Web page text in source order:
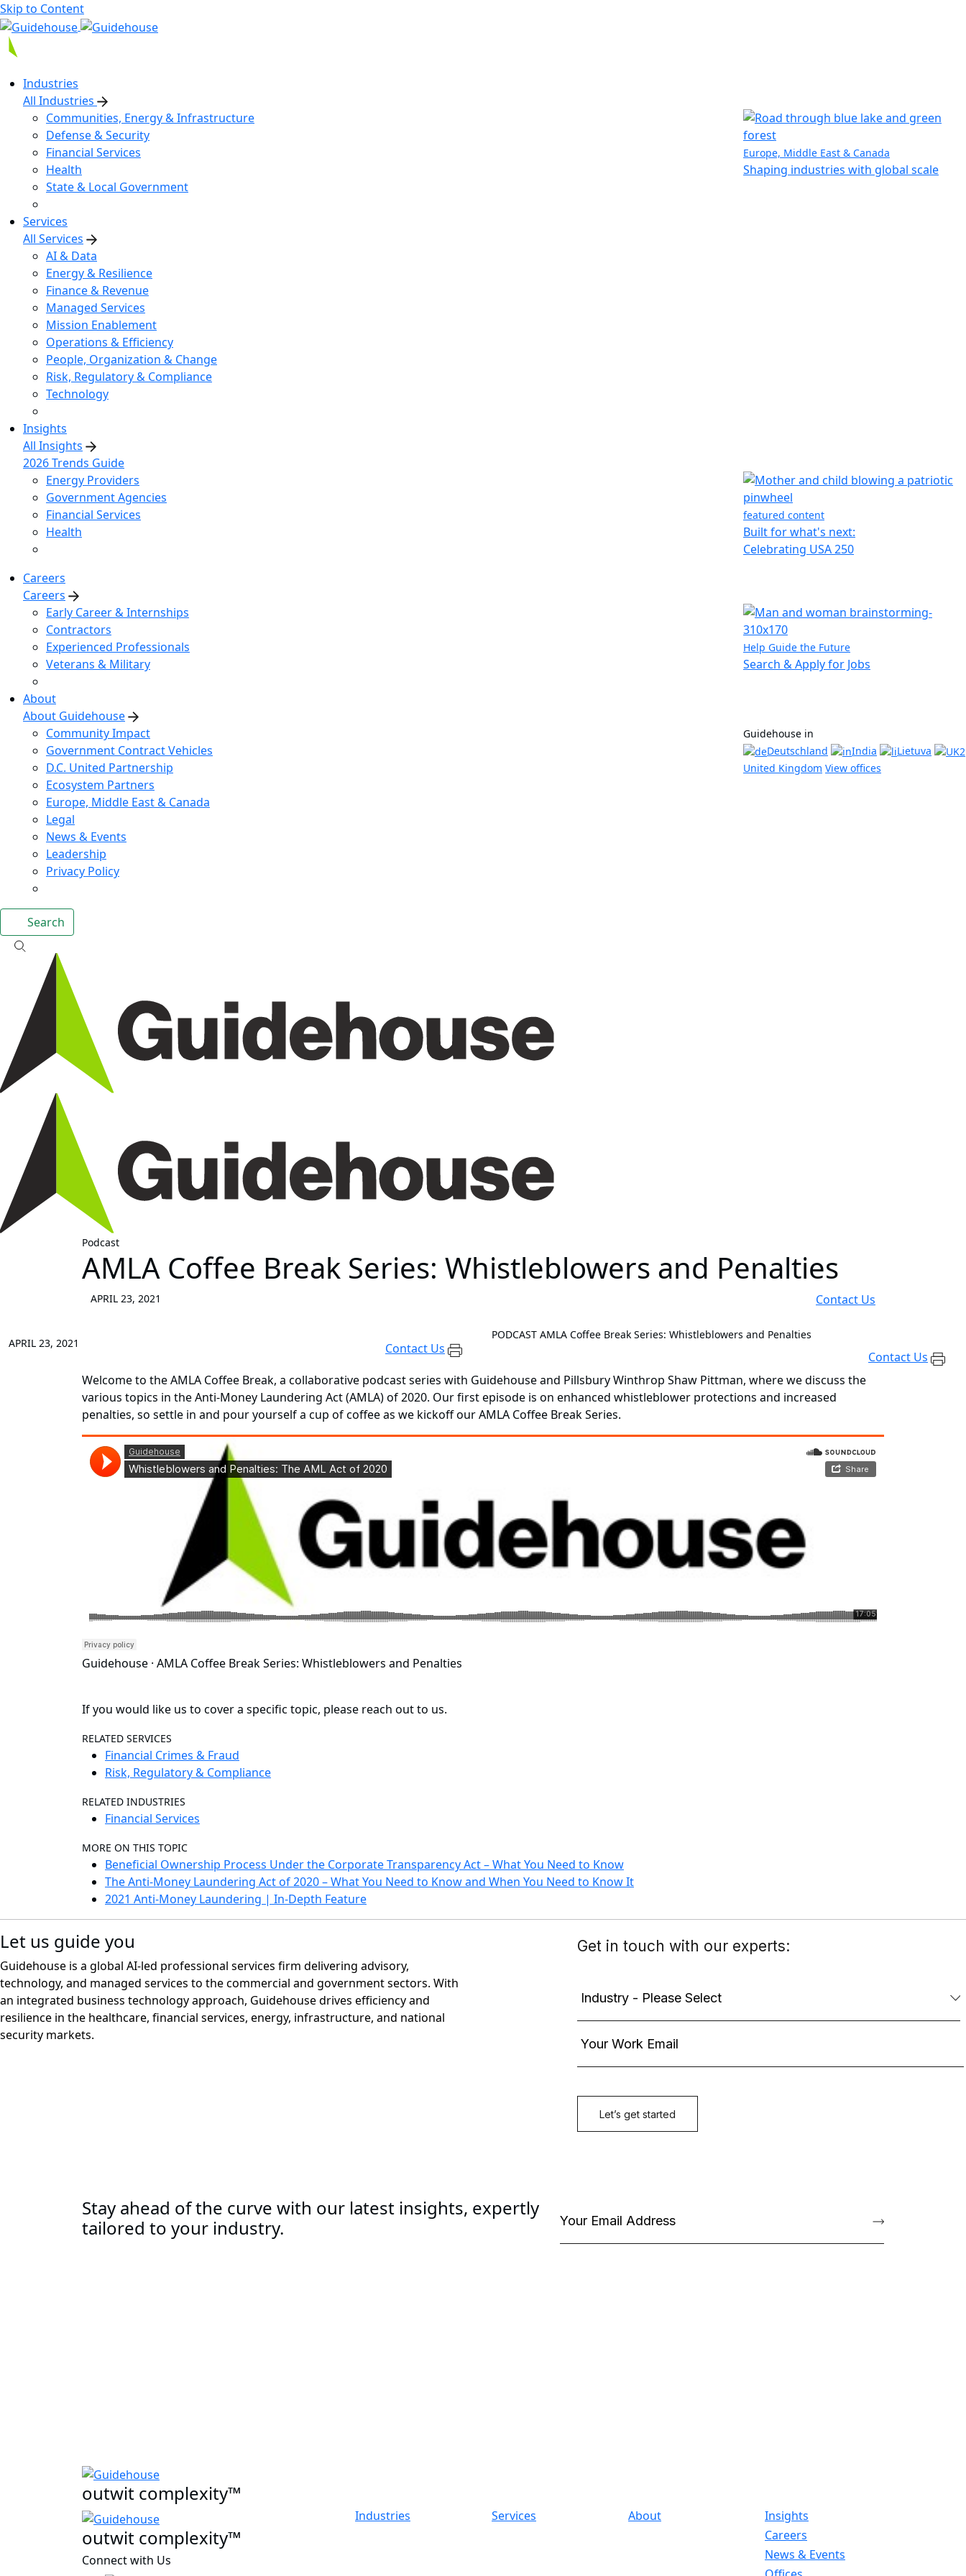
Skip to Content
Industries
All Industries
Communities, Energy & Infrastructure
Defense & Security
Financial Services
Health
State & Local Government
Europe, Middle East & Canada
Shaping industries with global scale
Services
All Services
AI & Data
Energy & Resilience
Finance & Revenue
Managed Services
Mission Enablement
Operations & Efficiency
People, Organization & Change
Risk, Regulatory & Compliance
Technology
Insights
All Insights
2026 Trends Guide
Energy Providers
Government Agencies
Financial Services
Health
featured content
Built for what's next:
Celebrating USA 250
Careers
Careers
Early Career & Internships
Contractors
Experienced Professionals
Veterans & Military
Help Guide the Future
Search & Apply for Jobs
About
About Guidehouse
Community Impact
Government Contract Vehicles
D.C. United Partnership
Ecosystem Partners
Europe, Middle East & Canada
Legal
News & Events
Leadership
Privacy Policy
Guidehouse in
Deutschland
India
Lietuva
United Kingdom View offices
Search
Podcast
AMLA Coffee Break Series: Whistleblowers and Penalties
APRIL 23, 2021 Contact Us
APRIL 23, 2021 Contact Us
PODCAST AMLA Coffee Break Series: Whistleblowers and Penalties
Contact Us
Welcome to the AMLA Coffee Break, a collaborative podcast series with Guidehouse and Pillsbury Winthrop Shaw Pittman, where we discuss the
various topics in the Anti-Money Laundering Act (AMLA) of 2020. Our first episode is on enhanced whistleblower protections and increased
penalties, so settle in and pour yourself a cup of coffee as we kickoff our AMLA Coffee Break Series.
Guidehouse · AMLA Coffee Break Series: Whistleblowers and Penalties
If you would like us to cover a specific topic, please reach out to us.
RELATED SERVICES
Financial Crimes & Fraud
Risk, Regulatory & Compliance
RELATED INDUSTRIES
Financial Services
MORE ON THIS TOPIC
Beneficial Ownership Process Under the Corporate Transparency Act – What You Need to Know
The Anti-Money Laundering Act of 2020 – What You Need to Know and When You Need to Know It
2021 Anti-Money Laundering | In-Depth Feature
Let us guide you
Guidehouse is a global AI-led professional services firm delivering advisory,
technology, and managed services to the commercial and government sectors. With
an integrated business technology approach, Guidehouse drives efficiency and
resilience in the healthcare, financial services, energy, infrastructure, and national
security markets.
Stay ahead of the curve with our latest insights, expertly
tailored to your industry.
outwit complexity™
outwit complexity™
Connect with Us
Industries Services About
Insights
Careers
News & Events